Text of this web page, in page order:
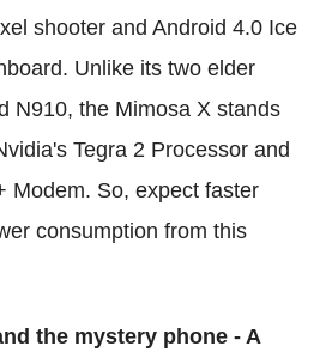
shooter and Android 4.0 Ice
Unlike its two elder
N910, the Mimosa X stands
Tegra 2 Processor and
Modem. So, expect faster
consumption from this
the mystery phone - A